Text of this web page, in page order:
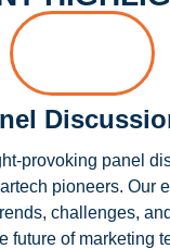
provoking panel
pioneers. Our
challenges,
future of marketing